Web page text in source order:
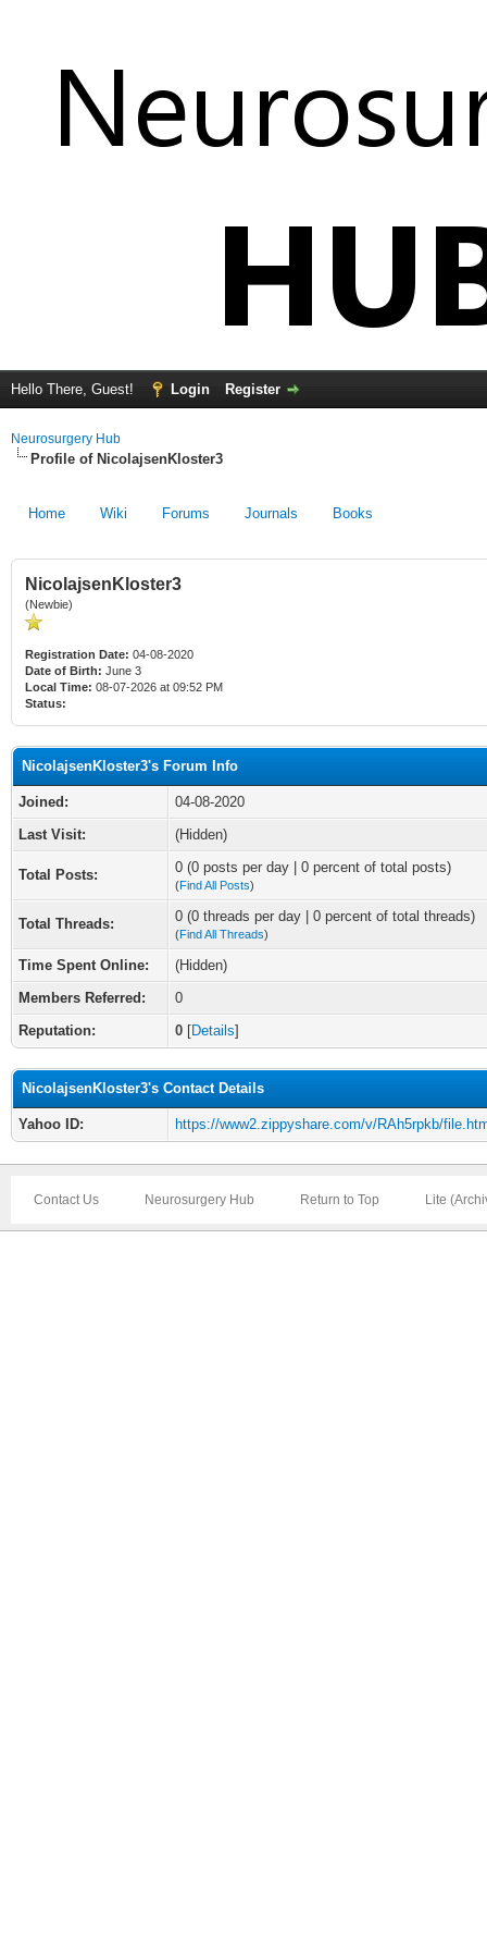
Hello There, Guest! Login Register
Neurosurgery Hub
Profile of NicolajsenKloster3
Home Wiki Forums Journals Books
NicolajsenKloster3
(Newbie)
Registration Date: 04-08-2020
Date of Birth: June 3
Local Time: 08-07-2026 at 09:52 PM
Status:
NicolajsenKloster3's Forum Info
Joined:
04-08-2020
Last Visit:
(Hidden)
Total Posts: 0 (0 posts per day | 0 percent of total posts)
(Find All Posts)
Total Threads: 0 (0 threads per day | 0 percent of total threads)
(Find All Threads)
Time Spent Online:
(Hidden)
Members Referred:
0
Reputation:
0 [Details]
NicolajsenKloster3's Contact Details
Yahoo ID: https://www2.zippyshare.com/v/RAh5rpkb/
Contact Us Neurosurgery Hub Return to Top Lite